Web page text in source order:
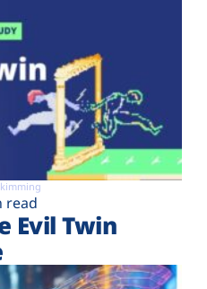
read
Evil Twin